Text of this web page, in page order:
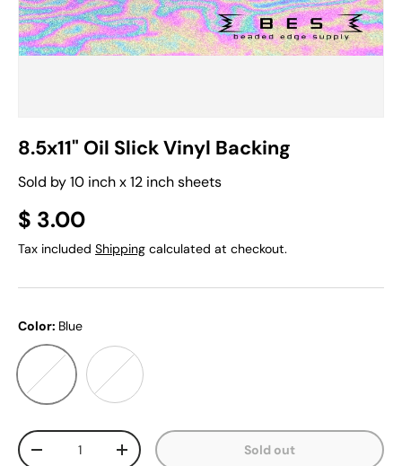
8.5x11" Oil Slick Vinyl Backing
Sold by 10 inch x 12 inch sheets
$ 3.00
Tax included Shipping calculated at checkout.
Color: Blue
Blue
Pastel
Qty
-
+ Sold out